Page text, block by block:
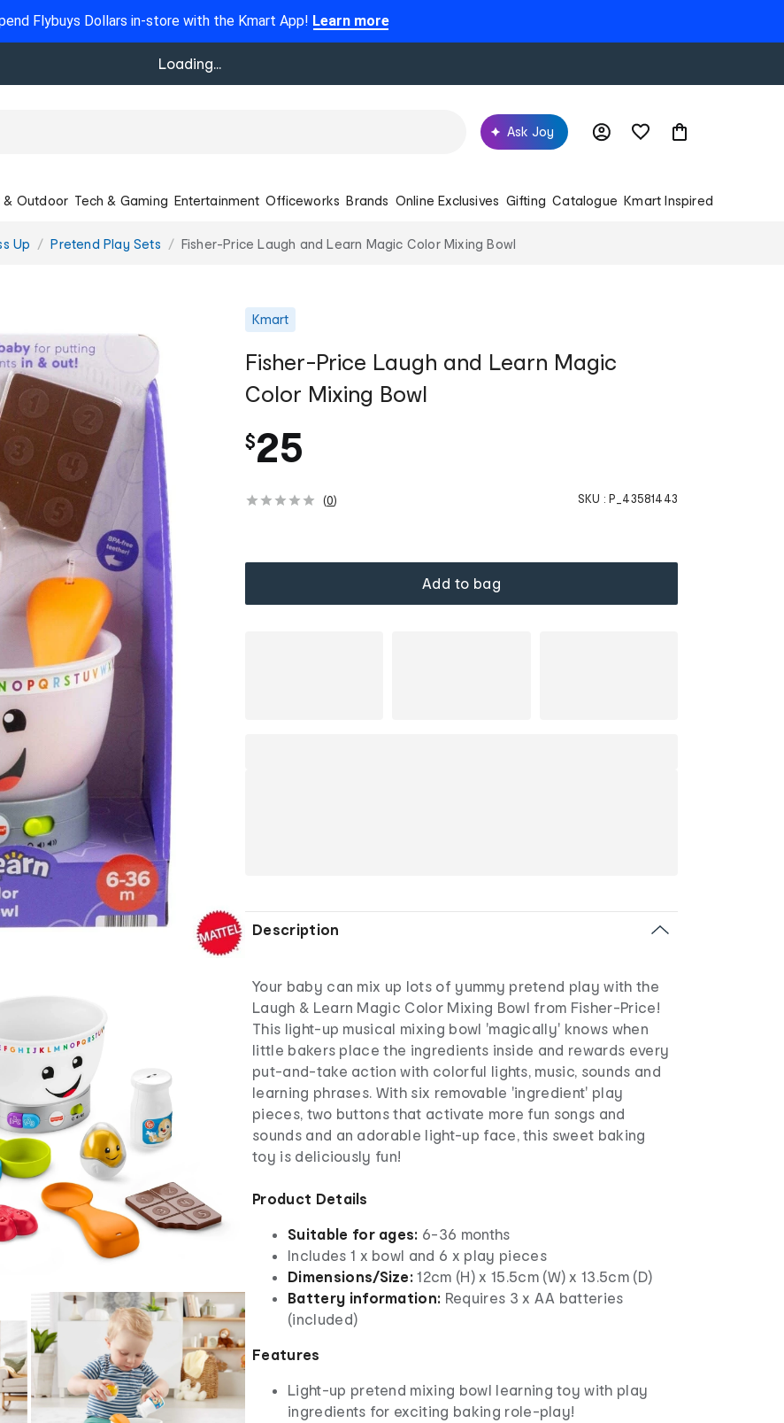
Flybuys Dollars in-store with the Kmart App! Learn more
Loading...
Ask Joy
& Outdoor Tech & Gaming Entertainment Officeworks Brands Online Exclusives Gifting Catalogue Kmart Inspired
Up Pretend Play Sets Fisher-Price Laugh and Learn Magic Color Mixing Bowl
Kmart
Fisher-Price Laugh and Learn Magic
Color Mixing Bowl
$25
(0) SKU : P_43581443
Add to bag
Description
Your baby can mix up lots of yummy pretend play with the
Laugh & Learn Magic Color Mixing Bowl from Fisher-Price!
This light-up musical mixing bowl 'magically' knows when
little bakers place the ingredients inside and rewards every
put-and-take action with colorful lights, music, sounds and
learning phrases. With six removable 'ingredient' play
pieces, two buttons that activate more fun songs and
sounds and an adorable light-up face, this sweet baking
toy is deliciously fun!
Product Details
Suitable for ages: 6-36 months
Includes 1 x bowl and 6 x play pieces
Dimensions/Size:12cm (H) x 15.5cm (W) x 13.5cm (D)
Battery information: Requires 3 x AA batteries
(included)
Features
Light-up pretend mixing bowl learning toy with play
ingredients for exciting baking role-play!